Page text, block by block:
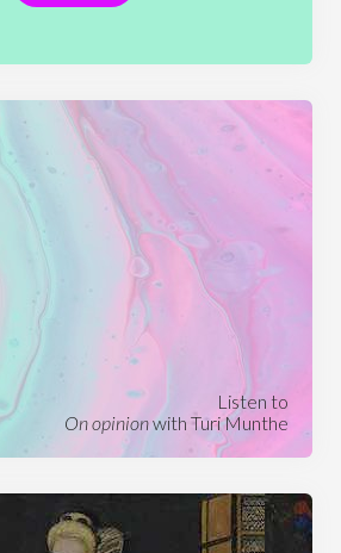
Listen to
On opinionwith Turi Munthe